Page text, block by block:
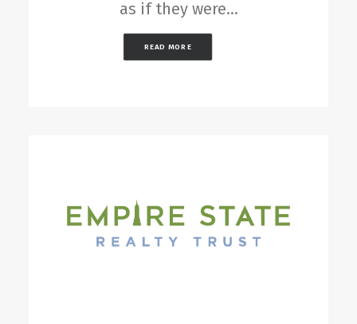
as if they were…
READ MORE